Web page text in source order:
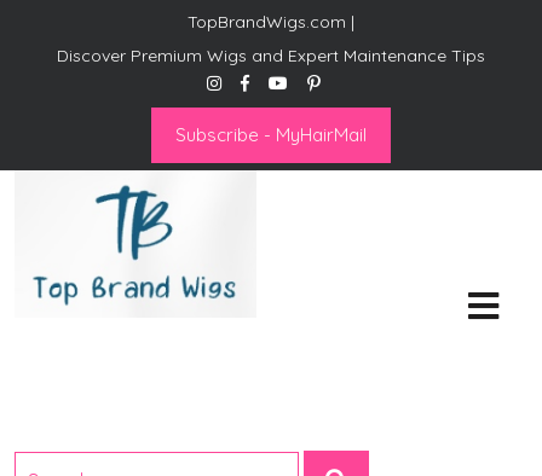
TopBrandWigs.com |
Discover Premium Wigs and Expert Maintenance Tips
Subscribe - MyHairMail